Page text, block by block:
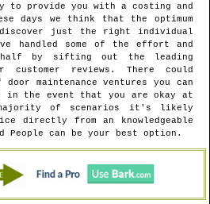
provide you with a costing and
days we think that the optimum
discover just the right individual
handled some of the effort and
by sifting out the leading
customer reviews. There could
maintenance ventures you can
in the event that you are okay at
of scenarios it's likely
directly from an knowledgeable
People can be your best option.